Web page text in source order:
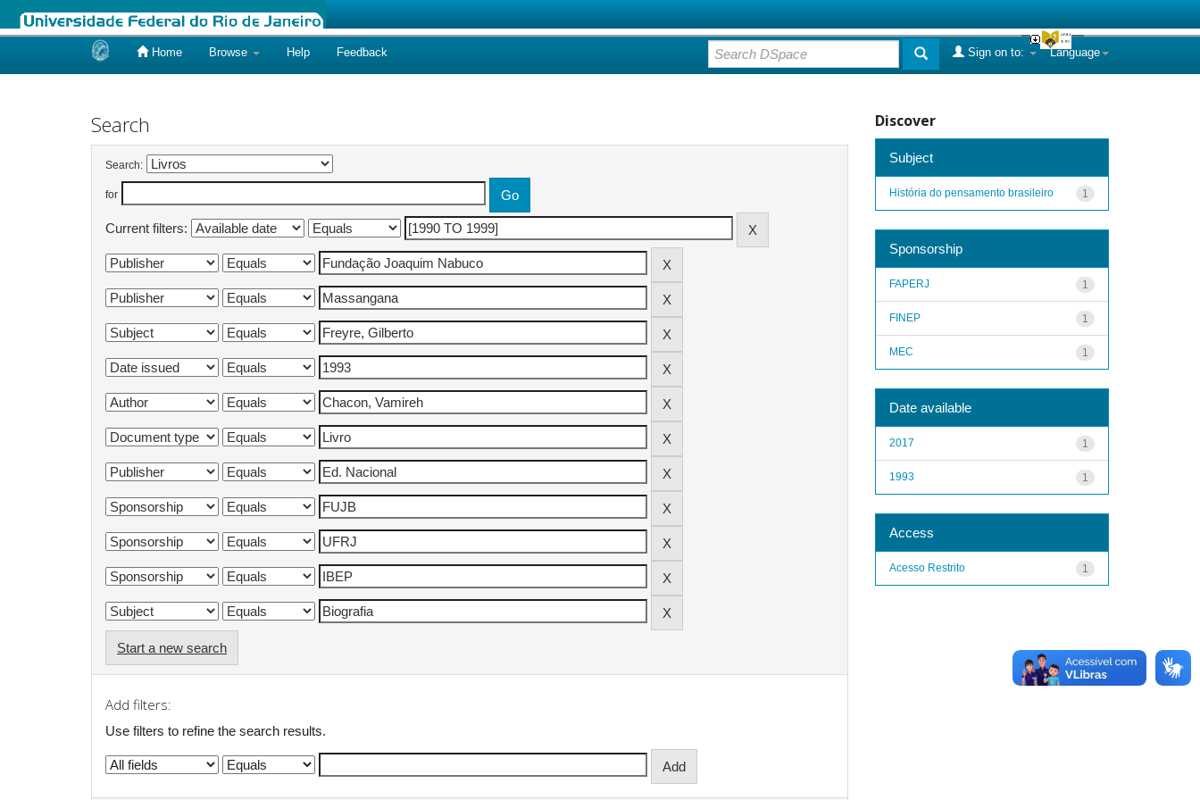
Home Browse Help Feedback Language
Sign on to:
Search
Search:
for
Current filters:
Start a new search
Add filters:
Use filters to refine the search results.
Discover
Subject
1
História do pensamento brasileiro
Sponsorship
1
FAPERJ
1
FINEP
1
MEC
Date available
1
2017
1
1993
Access
1
Acesso Restrito